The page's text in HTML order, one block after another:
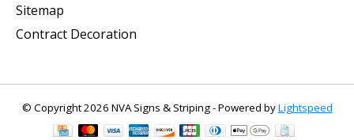
Sitemap
Contract Decoration
© Copyright 2026 NVA Signs & Striping - Powered byLightspeed